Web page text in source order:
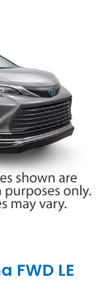
FWD LE